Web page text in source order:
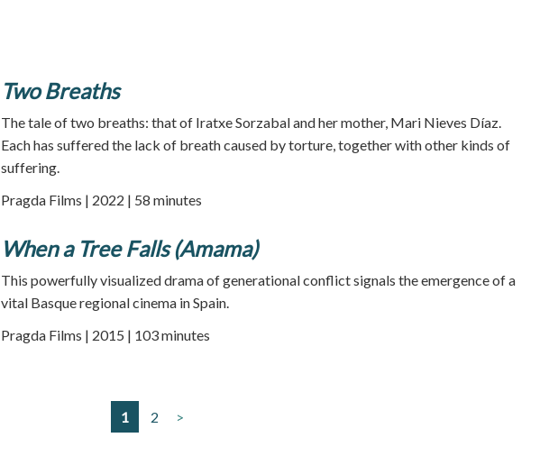
Two Breaths
The tale of two breaths: that of Iratxe Sorzabal and her mother, Mari Nieves Díaz.
Each has suffered the lack of breath caused by torture, together with other kinds of
suffering.
Pragda Films | 2022 | 58 minutes
When a Tree Falls (Amama)
This powerfully visualized drama of generational conflict signals the emergence of a
vital Basque regional cinema in Spain.
Pragda Films | 2015 | 103 minutes
1 2 >